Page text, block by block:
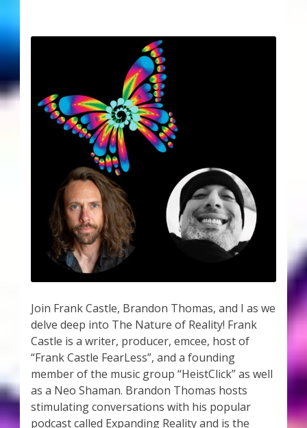
Join Frank Castle, Brandon Thomas, and I as we
delve deep into The Nature of Reality! Frank
Castle is a writer, producer, emcee, host of
“Frank Castle FearLess”, and a founding
member of the music group “HeistClick” as well
as a Neo Shaman. Brandon Thomas hosts
stimulating conversations with his popular
podcast called Expanding Reality and is the